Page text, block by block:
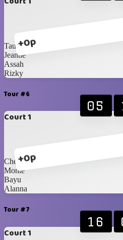
+0p
Taufiq
Jeanne
Assah
Rizky
Tour #6
Court 1
+0p
05
Chelsi
Monte
Bayu
Alanna
Tour #7
Court 1
16